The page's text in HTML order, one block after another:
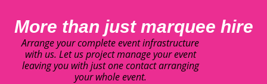
More than just marquee hire
Arrange your complete event infrastructure
with us. Let us project manage your event
leaving you with just one contact arranging
your whole event.